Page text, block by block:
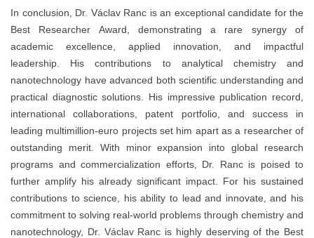
In conclusion, Dr. Václav Ranc is an exceptional candidate for the
Best Researcher Award, demonstrating a rare synergy of
academic excellence, applied innovation, and impactful
leadership. His contributions to analytical chemistry and
nanotechnology have advanced both scientific understanding and
practical diagnostic solutions. His impressive publication record,
international collaborations, patent portfolio, and success in
leading multimillion-euro projects set him apart as a researcher of
outstanding merit. With minor expansion into global research
programs and commercialization efforts, Dr. Ranc is poised to
further amplify his already significant impact. For his sustained
contributions to science, his ability to lead and innovate, and his
commitment to solving real-world problems through chemistry and
nanotechnology, Dr. Václav Ranc is highly deserving of the Best